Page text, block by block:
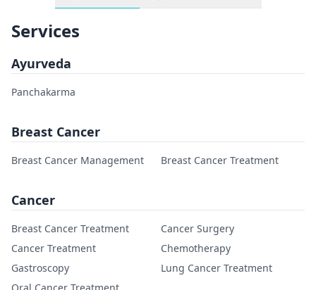
Services
Ayurveda
Panchakarma
Breast Cancer
Breast Cancer Management Breast Cancer Treatment
Cancer
Breast Cancer Treatment
Cancer Surgery
Cancer Treatment
Chemotherapy
Gastroscopy
Lung Cancer Treatment
Oral Cancer Treatment